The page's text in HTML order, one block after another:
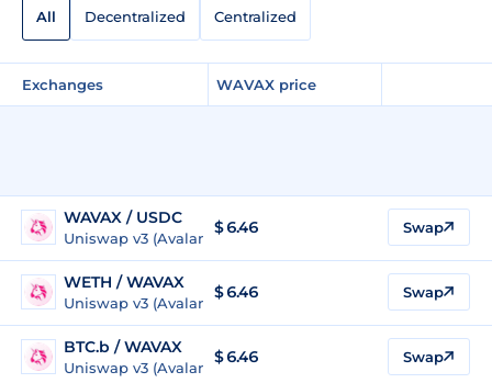
All Decentralized Centralized
Exchanges WAVAX price
WAVAX / USDC
Uniswap v3 (Avalanche)
$6.46 Swap
WETH / WAVAX
Uniswap v3 (Avalanche)
$ 6.46 Swap
BTC.b / WAVAX
Uniswap v3 (Avalanche)
$ 6.46 Swap